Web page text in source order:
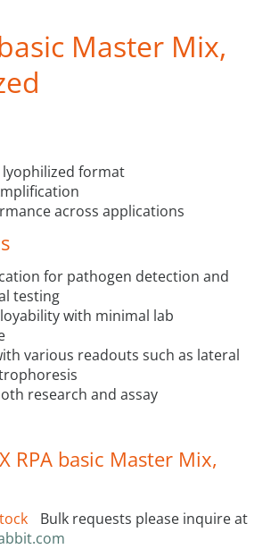
Master Mix,
lyophilized format
across applications
for pathogen detection and
testing
with minimal lab
various readouts such as lateral
research and assay
RPA basic Master Mix,
Bulk requests please inquire at